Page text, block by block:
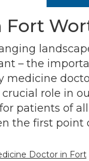
Fort
– the
medicine
crucial role in
patients of all
the first point
Doctor in Fort